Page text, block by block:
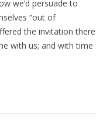
we’d persuade to
“out of
the invitation there
with us; and with time